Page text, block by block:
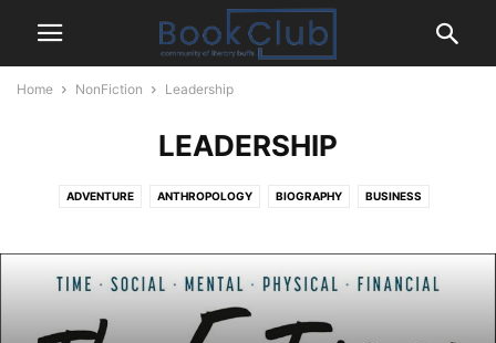
Home NonFiction Leadership
LEADERSHIP
ADVENTURE ANTHROPOLOGY BIOGRAPHY BUSINESS
ECONOMICS & FINANCE ENTREPRENEURSHIP ENVIRONMENT & NATURE
ESSAYS FAMILY AND RELATIONSHIPS FEMINISM FOOD AND COOKING
HEALTH AND WELLNESS HINDUISM HISTORY